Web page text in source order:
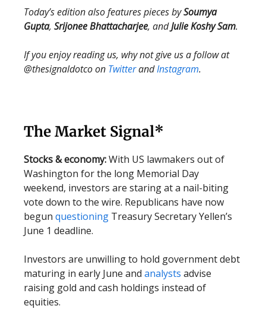
Today’s edition also features pieces bySoumya
Gupta, Srijonee Bhattacharjee, andJulie Koshy Sam.
If you enjoy reading us, why not give us a follow at
@thesignaldotco on TwitterandInstagram.
The Market Signal*
Stocks & economy:With US lawmakers out of
Washington for the long Memorial Day
weekend, investors are staring at a nail-biting
vote down to the wire. Republicans have now
begun questioning Treasury Secretary Yellen’s
June 1 deadline.
Investors are unwilling to hold government debt
maturing in early June and analysts advise
raising gold and cash holdings instead of
equities.